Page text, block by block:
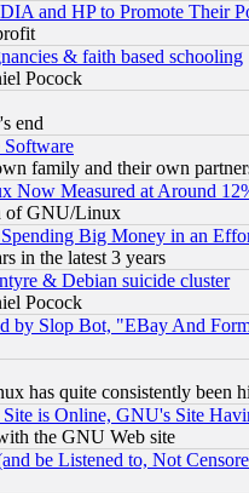
and HP to Promote Their
& faith based schooling
Pocock
end
family and their own
Now Measured at Around
of GNU/Linux
Big Money in an
in the latest 3 years
& Debian suicide cluster
Pocock
by Slop Bot, "EBay And
has quite consistently been
is Online, GNU's Site
the GNU Web site
be Listened to, Not